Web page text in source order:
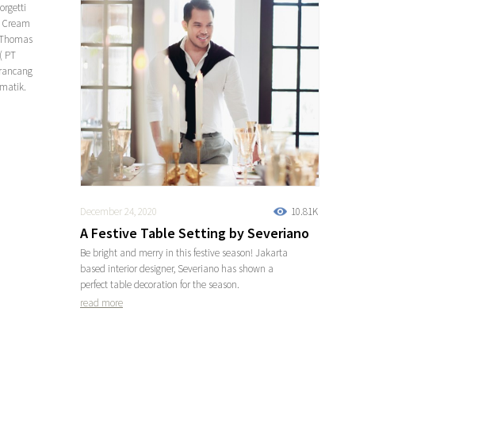
PT
10.81K
December 24, 2020
A Festive Table Setting by Severiano
Be bright and merry in this festive season! Jakarta
based interior designer, Severiano has shown a
perfect table decoration for the season.
read more